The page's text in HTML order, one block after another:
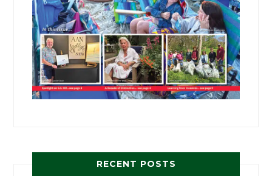
RECENT POSTS